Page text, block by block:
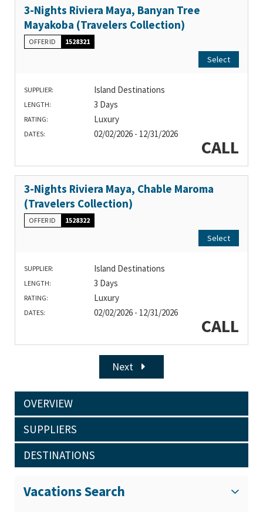
3-Nights Riviera Maya, Banyan Tree
Mayakoba (Travelers Collection)
OFFER ID 1528321
Select
SUPPLIER: Island Destinations
LENGTH: 3 Days
RATING: Luxury
DATES: 02/02/2026 - 12/31/2026
CALL
3-Nights Riviera Maya, Chable Maroma
(Travelers Collection)
OFFER ID 1528322
Select
SUPPLIER: Island Destinations
LENGTH: 3 Days
RATING: Luxury
DATES: 02/02/2026 - 12/31/2026
CALL
Next
OVERVIEW
SUPPLIERS
DESTINATIONS
Vacations Search